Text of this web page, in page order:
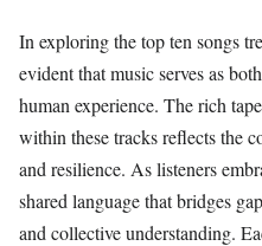
In exploring the top ten songs
evident that music serves as
human experience. The rich
within these tracks reflects the
and resilience. As listeners
shared language that bridges
and collective understanding.